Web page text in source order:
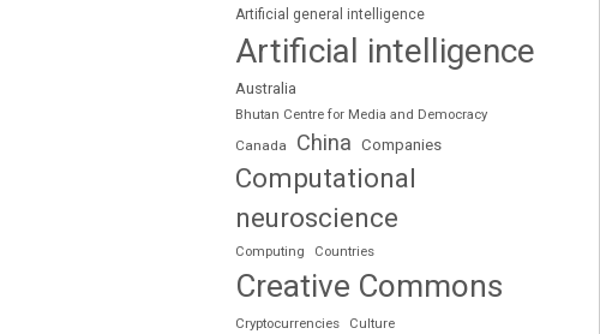
Artificial general intelligence
Artificial intelligence
Australia
Bhutan Centre for Media and Democracy
Canada
China Companies
Computational
neuroscience
Computing Countries
Creative Commons
Cryptocurrencies Culture